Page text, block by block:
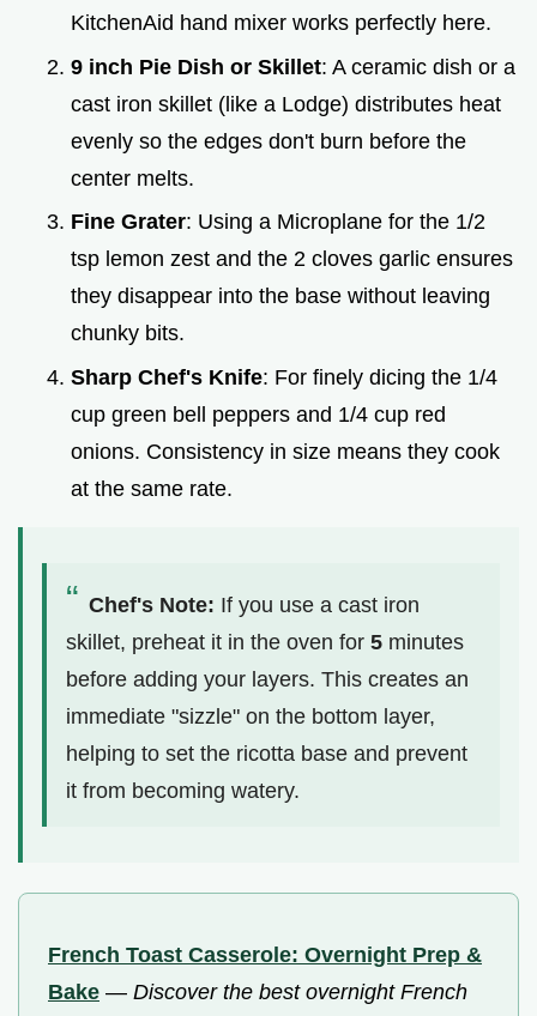
KitchenAid hand mixer works perfectly here.
9 inch Pie Dish or Skillet: A ceramic dish or a
cast iron skillet (like a Lodge) distributes heat
evenly so the edges don't burn before the
center melts.
Fine Grater: Using a Microplane for the 1/2
tsp lemon zest and the 2 cloves garlic ensures
they disappear into the base without leaving
chunky bits.
Sharp Chef's Knife: For finely dicing the 1/4
cup green bell peppers and 1/4 cup red
onions. Consistency in size means they cook
at the same rate.
Chef's Note: If you use a cast iron
skillet, preheat it in the oven for 5 minutes
before adding your layers. This creates an
immediate "sizzle" on the bottom layer,
helping to set the ricotta base and prevent
it from becoming watery.
French Toast Casserole: Overnight Prep &
Bake — Discover the best overnight French